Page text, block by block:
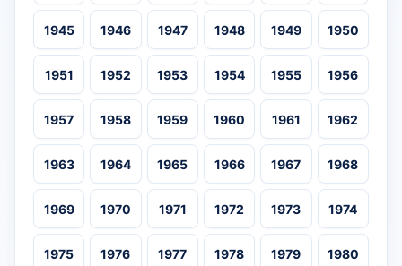
1945 1946 1947 1948 1949 1950
1951 1952 1953 1954 1955 1956
1957 1958 1959 1960 1961 1962
1963 1964 1965 1966 1967 1968
1969 1970 1971 1972 1973 1974
1975 1976 1977 1978 1979 1980